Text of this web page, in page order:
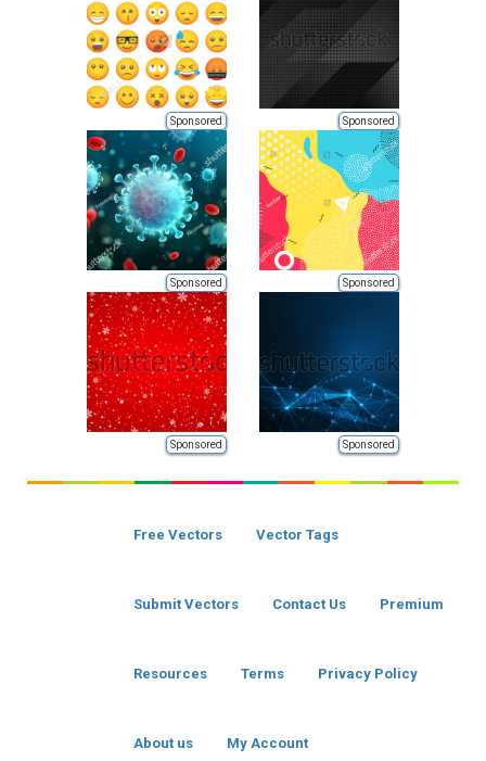
Sponsored Sponsored
Sponsored Sponsored
Sponsored Sponsored
Free Vectors Vector Tags
Submit Vectors Contact Us Premium
Resources Terms Privacy Policy
About us My Account